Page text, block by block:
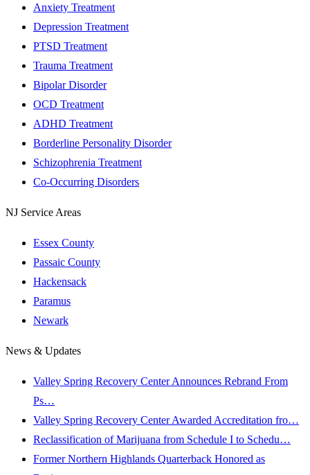
Anxiety Treatment
Depression Treatment
PTSD Treatment
Trauma Treatment
Bipolar Disorder
OCD Treatment
ADHD Treatment
Borderline Personality Disorder
Schizophrenia Treatment
Co-Occurring Disorders
NJ Service Areas
Essex County
Passaic County
Hackensack
Paramus
Newark
News & Updates
Valley Spring Recovery Center Announces Rebrand From
Ps…
Valley Spring Recovery Center Awarded Accreditation fro…
Reclassification of Marijuana from Schedule I to Schedu…
Former Northern Highlands Quarterback Honored as